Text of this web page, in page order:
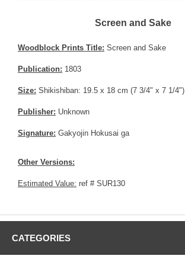
Screen and Sake
Woodblock Prints Title: Screen and Sake
Publication: 1803
Size: Shikishiban: 19.5 x 18 cm (7 3/4" x 7 1/4")
Publisher: Unknown
Signature: Gakyojin Hokusai ga
Other Versions:
Estimated Value: ref # SUR130
CATEGORIES